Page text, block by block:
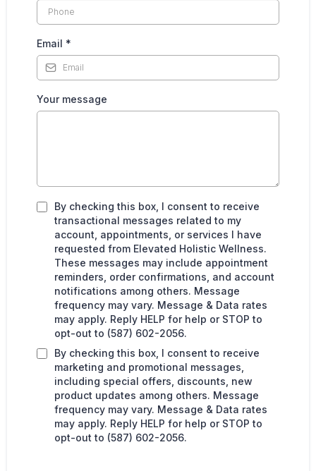
Email *
Your message
By checking this box, I consent to receive
transactional messages related to my
account, appointments, or services I have
requested from Elevated Holistic Wellness.
These messages may include appointment
reminders, order confirmations, and account
notifications among others. Message
frequency may vary. Message & Data rates
may apply. Reply HELP for help or STOP to
opt-out to (587) 602-2056.
By checking this box, I consent to receive
marketing and promotional messages,
including special offers, discounts, new
product updates among others. Message
frequency may vary. Message & Data rates
may apply. Reply HELP for help or STOP to
opt-out to (587) 602-2056.